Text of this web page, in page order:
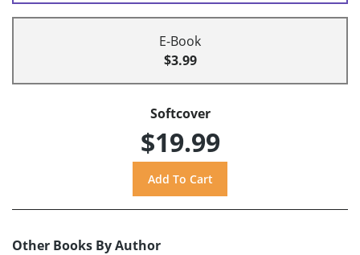
E-Book
$3.99
Softcover
$19.99
Other Books By Author